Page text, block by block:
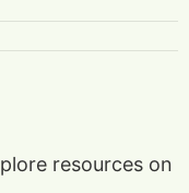
resources on